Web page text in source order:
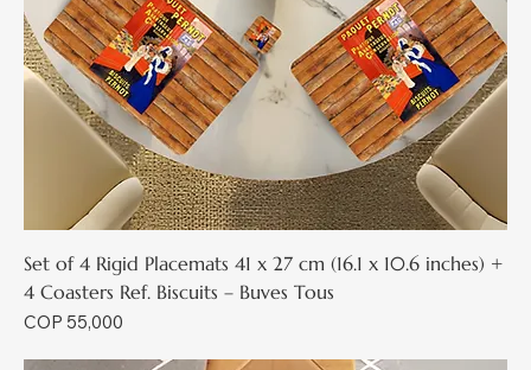
Set of 4 Rigid Placemats 41 x 27 cm (16.1 x 10.6 inches) +
4 Coasters Ref. Biscuits – Buves Tous
Price
COP 55,000